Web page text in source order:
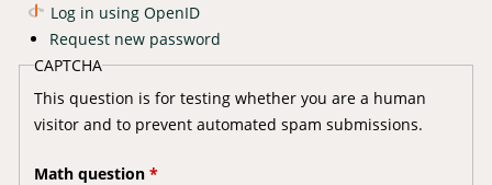
Log in using OpenID
Request new password
CAPTCHA
This question is for testing whether you are a human
visitor and to prevent automated spam submissions.
Math question *